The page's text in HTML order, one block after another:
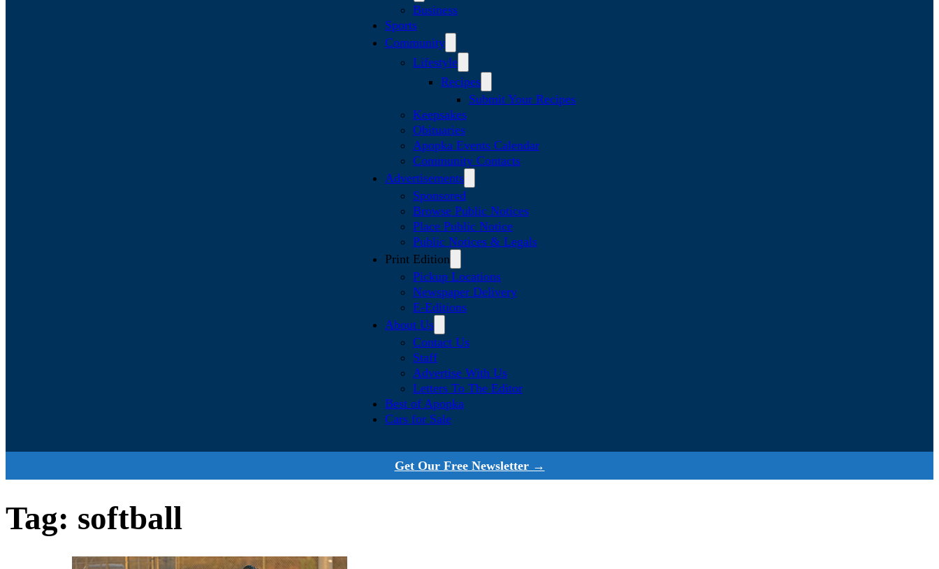
Business
Sports
Community
Lifestyle
Recipes
Submit Your Recipes
Keepsakes
Obituaries
Apopka Events Calendar
Community Contacts
Advertisements
Sponsored
Browse Public Notices
Place Public Notice
Public Notices & Legals
Print Edition
Pickup Locations
Newspaper Delivery
E-Editions
About Us
Contact Us
Staff
Advertise With Us
Letters To The Editor
Best of Apopka
Cars for Sale
Get Our Free Newsletter →
Tag: softball